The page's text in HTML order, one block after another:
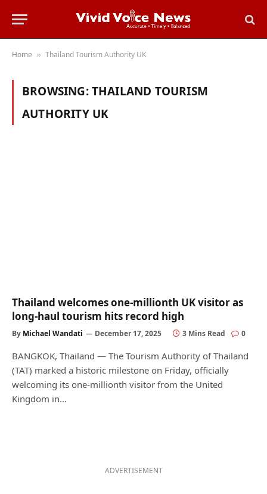
Home » Thailand Tourism Authority UK
BROWSING:THAILAND TOURISM
AUTHORITY UK
Thailand welcomes one-millionth UK visitor as
long-haul tourism hits record high
By Michael Wandati December 17, 2025 3 Mins Read 0
BANGKOK, Thailand — The Tourism Authority of Thailand
(TAT) marked a historic milestone on Friday, officially
welcoming its one-millionth visitor from the United
Kingdom in…
ADVERTISEMENT